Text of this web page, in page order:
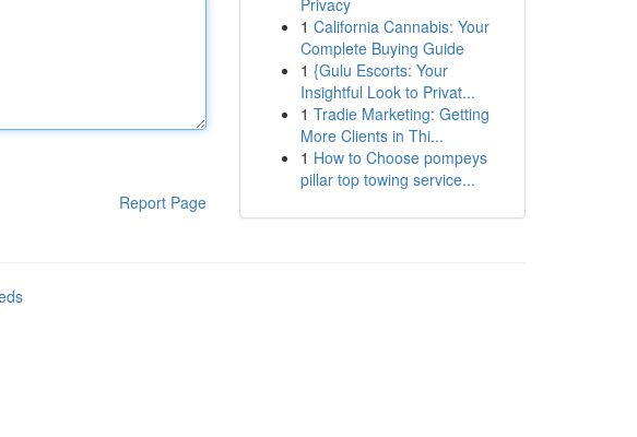
Report Page
Privacy
1 California Cannabis: Your
Complete Buying Guide
1 {Gulu Escorts: Your
Insightful Look to Privat...
1 Tradie Marketing: Getting
More Clients in Thi...
1 How to Choose pompeys
pillar top towing service...